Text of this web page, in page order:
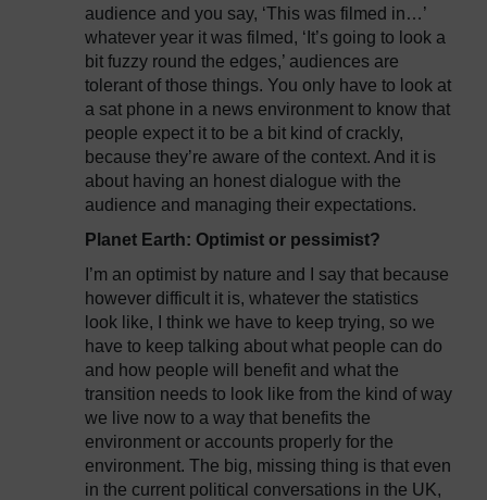
audience and you say, ‘This was filmed in…’
whatever year it was filmed, ‘It’s going to look a
bit fuzzy round the edges,’ audiences are
tolerant of those things. You only have to look at
a sat phone in a news environment to know that
people expect it to be a bit kind of crackly,
because they’re aware of the context. And it is
about having an honest dialogue with the
audience and managing their expectations.
Planet Earth: Optimist or pessimist?
I’m an optimist by nature and I say that because
however difficult it is, whatever the statistics
look like, I think we have to keep trying, so we
have to keep talking about what people can do
and how people will benefit and what the
transition needs to look like from the kind of way
we live now to a way that benefits the
environment or accounts properly for the
environment. The big, missing thing is that even
in the current political conversations in the UK,